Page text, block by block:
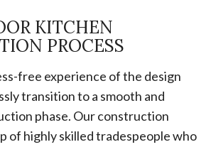
KITCHEN
PROCESS
free experience of the design
transition to a smooth and
phase. Our construction
of highly skilled tradespeople who